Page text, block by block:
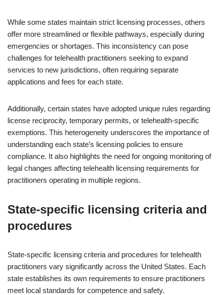
While some states maintain strict licensing processes, others
offer more streamlined or flexible pathways, especially during
emergencies or shortages. This inconsistency can pose
challenges for telehealth practitioners seeking to expand
services to new jurisdictions, often requiring separate
applications and fees for each state.
Additionally, certain states have adopted unique rules regarding
license reciprocity, temporary permits, or telehealth-specific
exemptions. This heterogeneity underscores the importance of
understanding each state’s licensing policies to ensure
compliance. It also highlights the need for ongoing monitoring of
legal changes affecting telehealth licensing requirements for
practitioners operating in multiple regions.
State-specific licensing criteria and
procedures
State-specific licensing criteria and procedures for telehealth
practitioners vary significantly across the United States. Each
state establishes its own requirements to ensure practitioners
meet local standards for competence and safety.